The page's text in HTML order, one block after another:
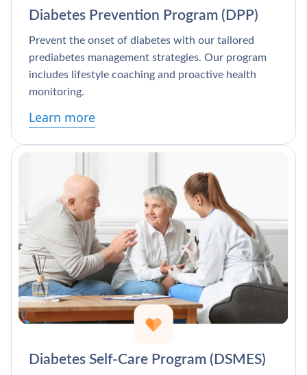
Diabetes Prevention Program (DPP)
Prevent the onset of diabetes with our tailored
prediabetes management strategies. Our program
includes lifestyle coaching and proactive health
monitoring.
Learn more
Diabetes Self-Care Program (DSMES)